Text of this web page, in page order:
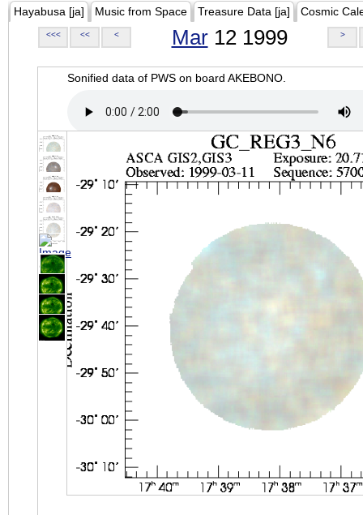
Hayabusa [ja] Music from Space Treasure Data [ja] Cosmic
<<< << < Mar12 1999 >
Sonified data of PWS on board AKEBONO.